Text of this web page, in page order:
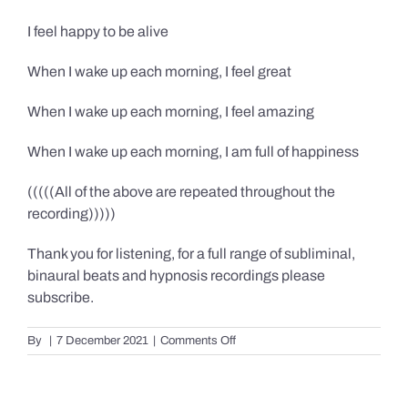
I feel happy to be alive
When I wake up each morning, I feel great
When I wake up each morning, I feel amazing
When I wake up each morning, I am full of happiness
(((((All of the above are repeated throughout the
recording)))))
Thank you for listening, for a full range of subliminal,
binaural beats and hypnosis recordings please
subscribe.
By 7 December 2021 Comments Offon
Confidence,